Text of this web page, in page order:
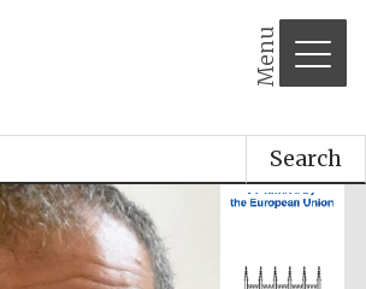
Menu
Search